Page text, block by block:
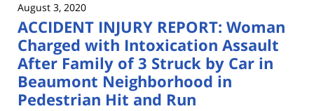
August 3, 2020
ACCIDENT INJURY REPORT: Woman
Charged with Intoxication Assault
After Family of 3 Struck by Car in
Beaumont Neighborhood in
Pedestrian Hit and Run